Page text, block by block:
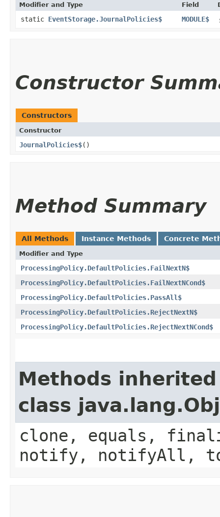
Modifier and Type Field
static EventStorage.JournalPolicies$ MODULE$
Constructor
Constructors
Constructor
JournalPolicies$()
Method Summary
All Methods Instance Methods Concrete
Modifier and Type
ProcessingPolicy.DefaultPolicies.FailNextN$
ProcessingPolicy.DefaultPolicies.FailNextNCond$
ProcessingPolicy.DefaultPolicies.PassAll$
ProcessingPolicy.DefaultPolicies.RejectNextN$
ProcessingPolicy.DefaultPolicies.RejectNextNCond$
Methods
class
clone, equals,
notify, notifyAll,